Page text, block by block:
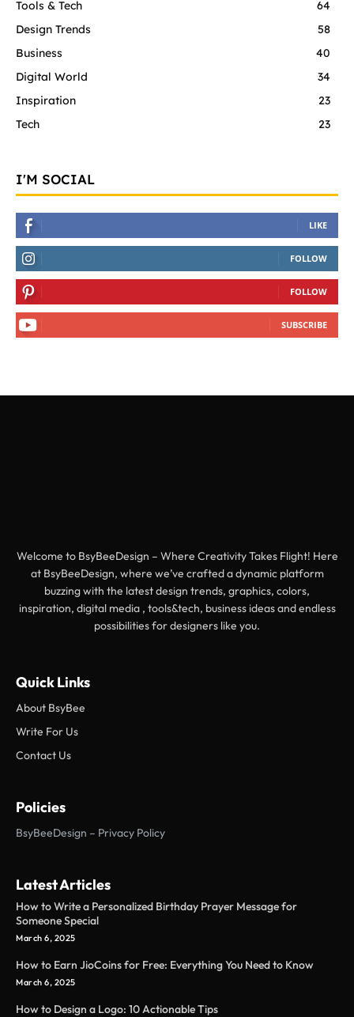
Tools & Tech
64
Design Trends
58
Business
40
Digital World
34
Inspiration
23
Tech
23
I'M SOCIAL
LIKE
FOLLOW
FOLLOW
SUBSCRIBE
Welcome to BsyBeeDesign – Where Creativity Takes Flight! Here
at BsyBeeDesign, where we’ve crafted a dynamic platform
buzzing with the latest design trends, graphics, colors,
inspiration, digital media , tools&tech, business ideas and endless
possibilities for designers like you.
Quick Links
About BsyBee
Write For Us
Contact Us
Policies
BsyBeeDesign – Privacy Policy
Latest Articles
How to Write a Personalized Birthday Prayer Message for
Someone Special
March 6, 2025
How to Earn JioCoins for Free: Everything You Need to Know
March 6, 2025
How to Design a Logo: 10 Actionable Tips